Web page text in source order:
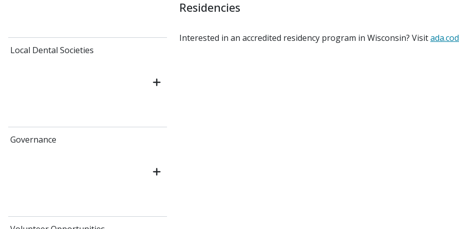
Local Dental Societies
Governance
Residencies
Interested in an accredited residency program in Wisconsin? Visit